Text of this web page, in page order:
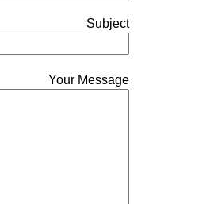
Subject
Your Message